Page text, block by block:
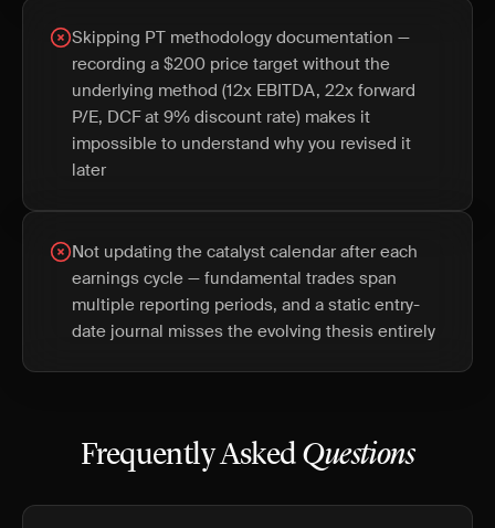
Skipping PT methodology documentation —
recording a $200 price target without the
underlying method (12x EBITDA, 22x forward
P/E, DCF at 9% discount rate) makes it
impossible to understand why you revised it
later
Not updating the catalyst calendar after each
earnings cycle — fundamental trades span
multiple reporting periods, and a static entry-
date journal misses the evolving thesis entirely
Frequently Asked Questions